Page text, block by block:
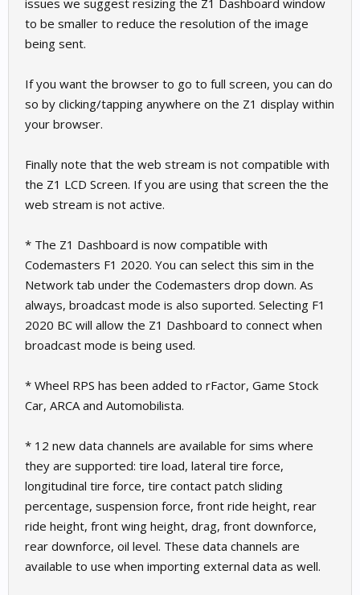
issues we suggest resizing the Z1 Dashboard window
to be smaller to reduce the resolution of the image
being sent.
If you want the browser to go to full screen, you can do
so by clicking/tapping anywhere on the Z1 display within
your browser.
Finally note that the web stream is not compatible with
the Z1 LCD Screen. If you are using that screen the the
web stream is not active.
* The Z1 Dashboard is now compatible with
Codemasters F1 2020. You can select this sim in the
Network tab under the Codemasters drop down. As
always, broadcast mode is also suported. Selecting F1
2020 BC will allow the Z1 Dashboard to connect when
broadcast mode is being used.
* Wheel RPS has been added to rFactor, Game Stock
Car, ARCA and Automobilista.
* 12 new data channels are available for sims where
they are supported: tire load, lateral tire force,
longitudinal tire force, tire contact patch sliding
percentage, suspension force, front ride height, rear
ride height, front wing height, drag, front downforce,
rear downforce, oil level. These data channels are
available to use when importing external data as well.